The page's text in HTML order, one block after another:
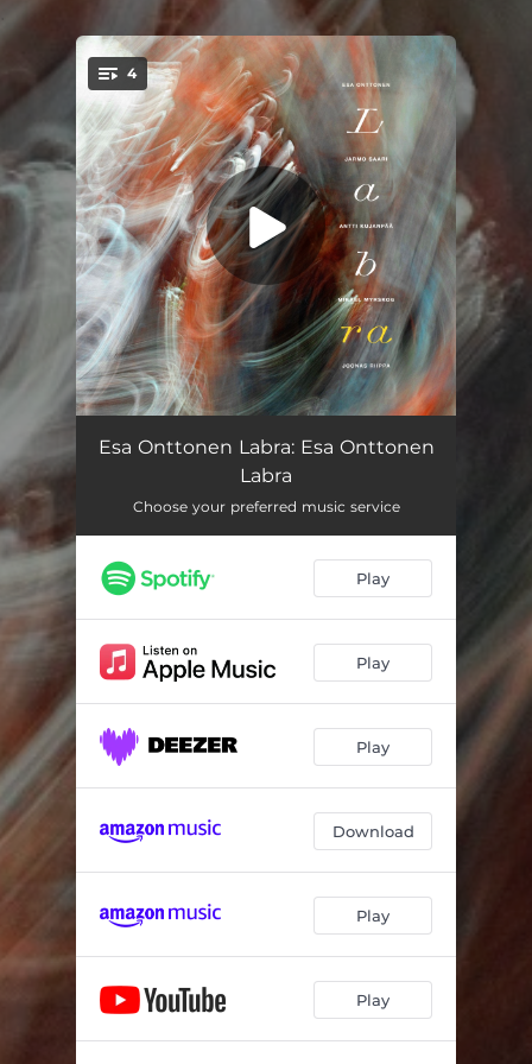
You're all set!
4
Consequences --
For All Of Us --
To Be Felt
Esa Onttonen Labra: Esa Onttonen
Labra
Choose your preferred music service
Play
Play
Play
Download
Play
Play